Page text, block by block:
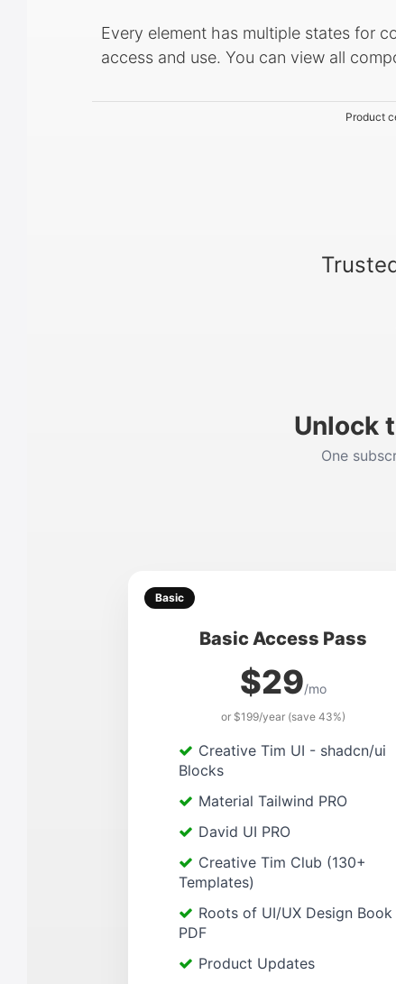
Every element has multiple states for
access and use. You can view all
Product
Unlock
One
Basic
Basic Access Pass
$29/mo
or $199/year (save 43%)
Creative Tim UI - shadcn/ui
Blocks
Material Tailwind PRO
David UI PRO
Creative Tim Club (130+
Templates)
Roots of UI/UX Design Book
PDF
Product Updates